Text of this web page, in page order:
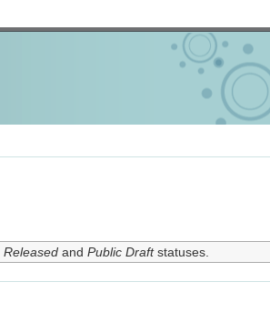
Releasedand Public Draftstatuses.